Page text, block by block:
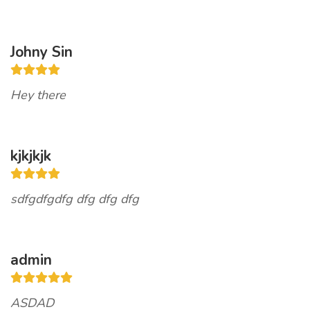
Johny Sin
Hey there
kjkjkjk
sdfgdfgdfg dfg dfg dfg
admin
ASDAD